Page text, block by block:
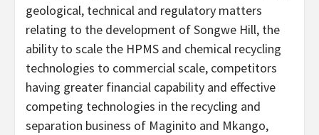
geological, technical and regulatory matters
relating to the development of Songwe Hill, the
ability to scale the HPMS and chemical recycling
technologies to commercial scale, competitors
having greater financial capability and effective
competing technologies in the recycling and
separation business of Maginito and Mkango,